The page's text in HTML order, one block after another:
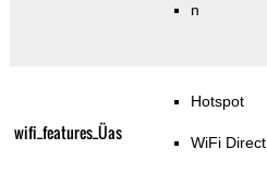
n
wifi_features_Üas
Hotspot
WiFi Direct